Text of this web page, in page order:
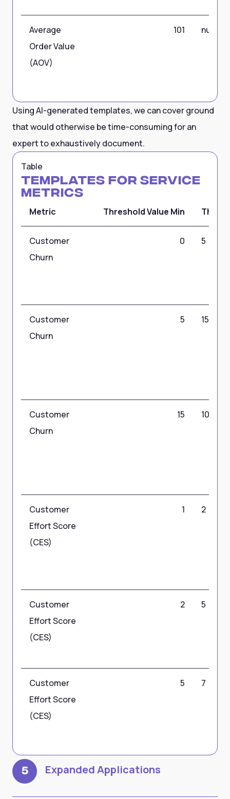
Average
Order Value
(AOV)
101 null
Using AI-generated templates, we can cover ground
that would otherwise be time-consuming for an
expert to exhaustively document.
Table
Templates for Service
Metrics
Metric Threshold Value Min
Customer
Churn
0 5
Customer
Churn
5 15
Customer
Churn
15 100
Customer
Effort Score
(CES)
1 2
Customer
Effort Score
(CES)
2 5
Customer
Effort Score
(CES)
5 7
5 Expanded Applications